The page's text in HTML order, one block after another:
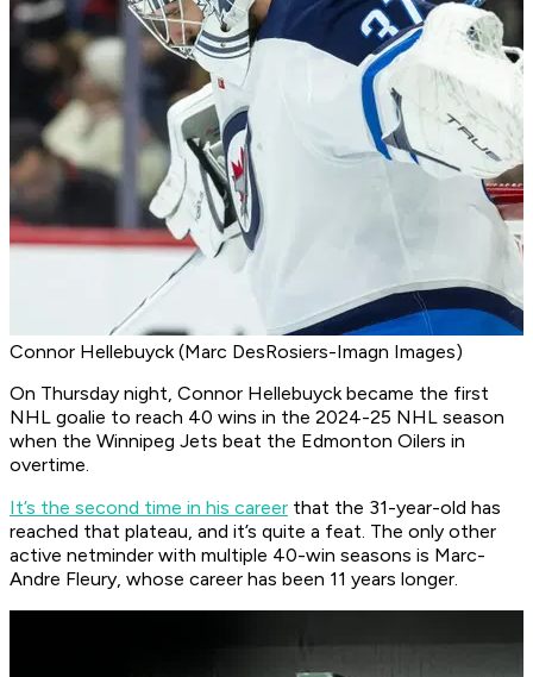
Connor Hellebuyck (Marc DesRosiers-Imagn Images)
On Thursday night, Connor Hellebuyck became the first
NHL goalie to reach 40 wins in the 2024-25 NHL season
when the Winnipeg Jets beat the Edmonton Oilers in
overtime.
It’s the second time in his career that the 31-year-old has
reached that plateau, and it’s quite a feat. The only other
active netminder with multiple 40-win seasons is Marc-
Andre Fleury, whose career has been 11 years longer.